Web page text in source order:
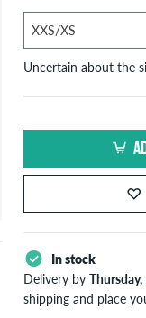
Uncertain about the
head breadth in cm
New Era Caps
Siez
7
In stock
Delivery by
shipping and place